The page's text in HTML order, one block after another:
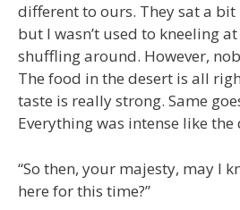
different to ours. They sat a
but I wasn’t used to kneeling
shuffling around. However,
The food in the desert is all
taste is really strong. Same
Everything was intense like the
“So then, your majesty, may I
here for this time?”